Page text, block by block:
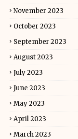
November 2023
October 2023
September 2023
August 2023
July 2023
June 2023
May 2023
April 2023
March 2023